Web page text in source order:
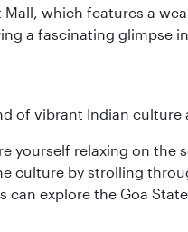
which features a
a fascinating glimpse
of vibrant Indian
yourself relaxing on
culture by strolling
explore the Goa